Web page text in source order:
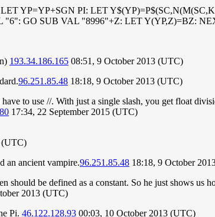
LET YP=YP+SGN PI: LET
GO SUB VAL "8996"+Z: LET Y(YP,Z)=BZ:
193.34.186.165 08:51, 9 October 2013 (UTC)
96.251.85.48 18:18, 9 October 2013 (UTC)
to use //. With just a single slash, you get float
17:34, 22 September 2015 (UTC)
(UTC)
an ancient vampire.96.251.85.48 18:18, 9 October
should be defined as a constant. So he just shows
2013 (UTC)
Pi. 46.122.128.93 00:03, 10 October 2013 (UTC)